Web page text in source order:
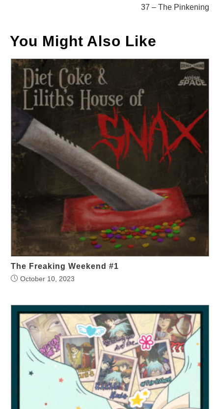
37 – The Pinkening
You Might Also Like
The Freaking Weekend #1
October 10, 2023